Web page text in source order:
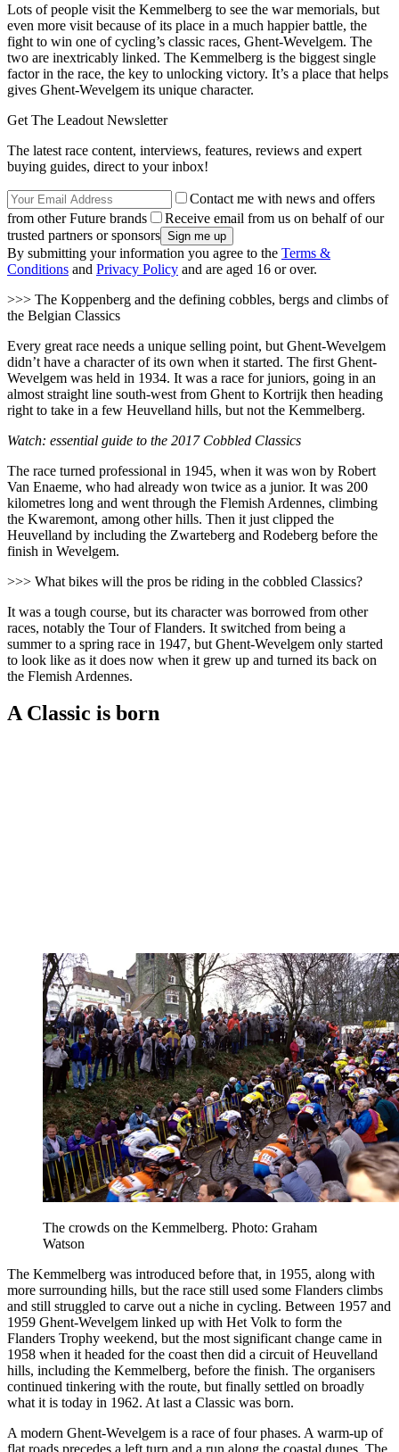
Lots of people visit the Kemmelberg to see the war memorials, but
even more visit because of its place in a much happier battle, the
fight to win one of cycling’s classic races, Ghent-Wevelgem. The
two are inextricably linked. The Kemmelberg is the biggest single
factor in the race, the key to unlocking victory. It’s a place that helps
gives Ghent-Wevelgem its unique character.
Get The Leadout Newsletter
The latest race content, interviews, features, reviews and expert
buying guides, direct to your inbox!
Contact me with news and offers
from other Future brands
Receive email from us on behalf of our
trusted partners or sponsors
By submitting your information you agree to the Terms &
Conditions and Privacy Policy and are aged 16 or over.
>>> The Koppenberg and the defining cobbles, bergs and climbs of
the Belgian Classics
Every great race needs a unique selling point, but Ghent-Wevelgem
didn’t have a character of its own when it started. The first Ghent-
Wevelgem was held in 1934. It was a race for juniors, going in an
almost straight line south-west from Ghent to Kortrijk then heading
right to take in a few Heuvelland hills, but not the Kemmelberg.
Watch: essential guide to the 2017 Cobbled Classics
The race turned professional in 1945, when it was won by Robert
Van Enaeme, who had already won twice as a junior. It was 200
kilometres long and went through the Flemish Ardennes, climbing
the Kwaremont, among other hills. Then it just clipped the
Heuvelland by including the Zwarteberg and Rodeberg before the
finish in Wevelgem.
>>> What bikes will the pros be riding in the cobbled Classics?
It was a tough course, but its character was borrowed from other
races, notably the Tour of Flanders. It switched from being a
summer to a spring race in 1947, but Ghent-Wevelgem only started
to look like as it does now when it grew up and turned its back on
the Flemish Ardennes.
A Classic is born
The crowds on the Kemmelberg. Photo: Graham
Watson
The Kemmelberg was introduced before that, in 1955, along with
more surrounding hills, but the race still used some Flanders climbs
and still struggled to carve out a niche in cycling. Between 1957 and
1959 Ghent-Wevelgem linked up with Het Volk to form the
Flanders Trophy weekend, but the most significant change came in
1958 when it headed for the coast then did a circuit of Heuvelland
hills, including the Kemmelberg, before the finish. The organisers
continued tinkering with the route, but finally settled on broadly
what it is today in 1962. At last a Classic was born.
A modern Ghent-Wevelgem is a race of four phases. A warm-up of
flat roads precedes a left turn and a run along the coastal dunes. The